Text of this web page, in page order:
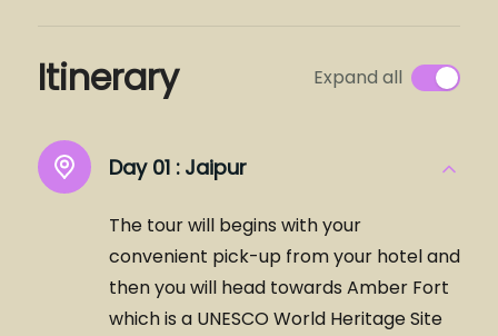
Itinerary Expand all
Day 01 : Jaipur
The tour will begins with your
convenient pick-up from your hotel and
then you will head towards Amber Fort
which is a UNESCO World Heritage Site